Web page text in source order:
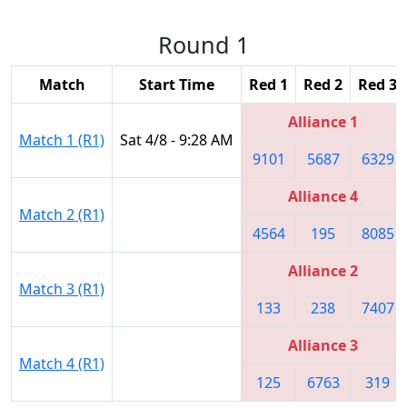
Round 1
Match Start Time Red 1 Red 2 Red 3
Match 1 (R1) Sat 4/8 - 9:28 AM
Alliance 1
9101
5687 6329
Match 2 (R1)
Alliance 4
4564
195 8085
Match 3 (R1)
Alliance 2
133
238 7407
Match 4 (R1)
Alliance 3
125
6763 319